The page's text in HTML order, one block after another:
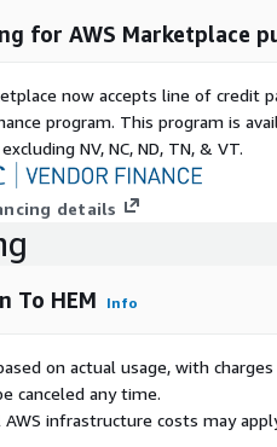
"https://www.linkedin.com/in/
Sample
"linkedin.com/in/john-doe"
"linkedin.com/in/john-doe"
for AWS Marketplace
now accepts line of credit
program. This program is
NV, NC, ND, TN, & VT.
details
To HEM Info
on actual usage, with
canceled any time.
infrastructure costs may